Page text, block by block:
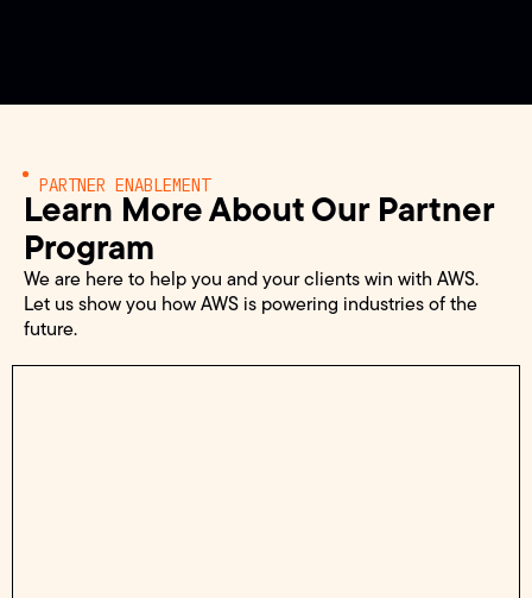
PARTNER ENABLEMENT
Learn More About Our Partner
Program
We are here to help you and your clients win with AWS.
Let us show you how AWS is powering industries of the
future.